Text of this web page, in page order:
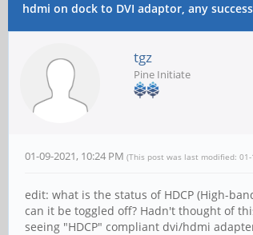
hdmi on dock to DVI adaptor, any
tgz
Pine Initiate
01-09-2021, 10:24 PM (This post was last modified:
edit: what is the status of HDCP (High-
can it be toggled off? Hadn't thought of
seeing "HDCP" compliant dvi/hdmi